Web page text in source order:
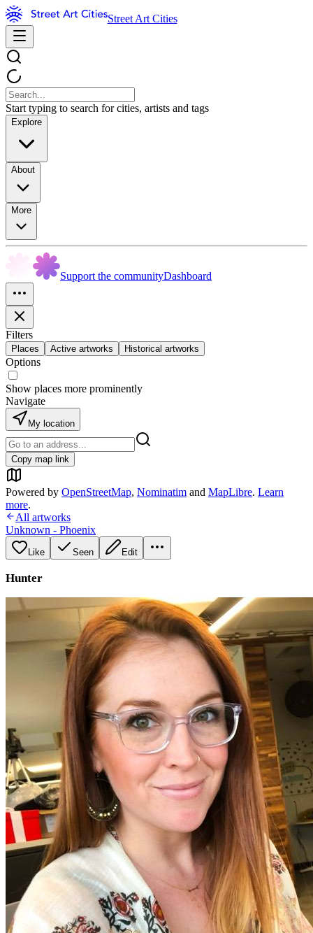
Street Art Cities
Start typing to search for cities, artists and tags
Explore
About
More
Support the communityDashboard
Filters
Places Active artworks Historical artworks
Options
Show places more prominently
Navigate
My location
Copy map link
Powered by OpenStreetMap, Nominatim and MapLibre. Learn
more.
All artworks
Unknown - Phoenix
Like Seen Edit
Hunter